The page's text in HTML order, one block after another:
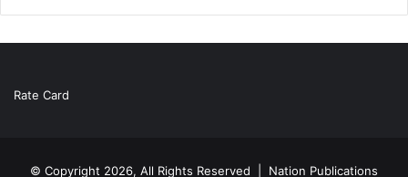
Rate Card
© Copyright 2026, All Rights Reserved | Nation Publications